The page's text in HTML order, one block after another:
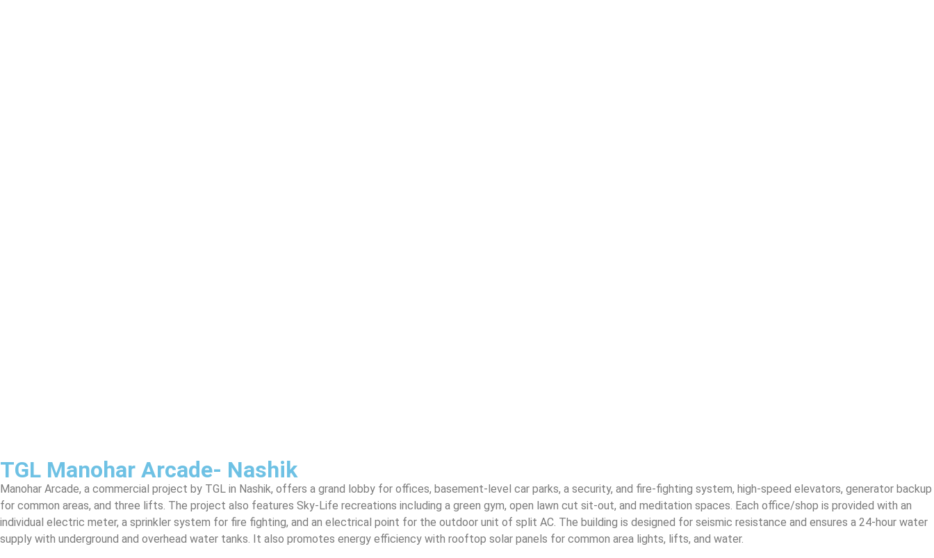
TGL Manohar Arcade- Nashik
Manohar Arcade, a commercial project by TGL in Nashik, offers a grand lobby for offices, basement-level car parks, a security, and fire-fighting system, high-speed elevators, generator backup
for common areas, and three lifts. The project also features Sky-Life recreations including a green gym, open lawn cut sit-out, and meditation spaces. Each office/shop is provided with an
individual electric meter, a sprinkler system for fire fighting, and an electrical point for the outdoor unit of split AC. The building is designed for seismic resistance and ensures a 24-hour water
supply with underground and overhead water tanks. It also promotes energy efficiency with rooftop solar panels for common area lights, lifts, and water.